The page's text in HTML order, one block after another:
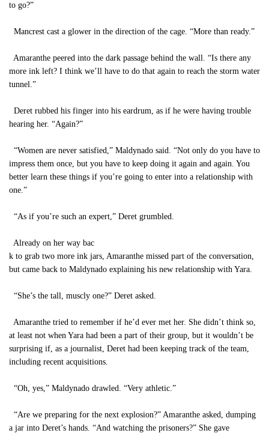
to go?”
Mancrest cast a glower in the direction of the cage. “More than ready.”
Amaranthe peered into the dark passage behind the wall. “Is there any
more ink left? I think we’ll have to do that again to reach the storm water
tunnel.”
Deret rubbed his finger into his eardrum, as if he were having trouble
hearing her. “Again?”
“Women are never satisfied,” Maldynado said. “Not only do you have to
impress them once, but you have to keep doing it again and again. You
better learn these things if you’re going to enter into a relationship with
one.”
“As if you’re such an expert,” Deret grumbled.
Already on her way bac
k to grab two more ink jars, Amaranthe missed part of the conversation,
but came back to Maldynado explaining his new relationship with Yara.
“She’s the tall, muscly one?” Deret asked.
Amaranthe tried to remember if he’d ever met her. She didn’t think so,
at least not when Yara had been a part of their group, but it wouldn’t be
surprising if, as a journalist, Deret had been keeping track of the team,
including recent acquisitions.
“Oh, yes,” Maldynado drawled. “Very athletic.”
“Are we preparing for the next explosion?” Amaranthe asked, dumping
a jar into Deret’s hands. “And watching the prisoners?” She gave